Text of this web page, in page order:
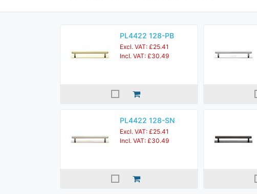
PL4422 128-PB
Excl. VAT: £25.41
Incl. VAT: £30.49
PL4422 128-SN
Excl. VAT: £25.41
Incl. VAT: £30.49